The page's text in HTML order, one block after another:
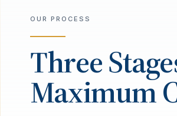
OUR PROCESS
Three
Maximum